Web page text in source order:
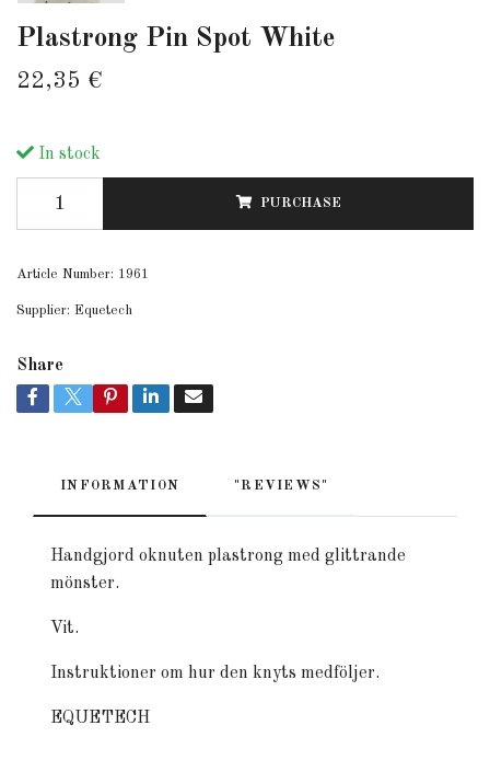
Plastrong Pin Spot White
22,35 €
In stock
PURCHASE
Article Number: 1961
Supplier: Equetech
Share
INFORMATION "REVIEWS"
Handgjord oknuten plastrong med glittrande
mönster.
Vit.
Instruktioner om hur den knyts medföljer.
EQUETECH